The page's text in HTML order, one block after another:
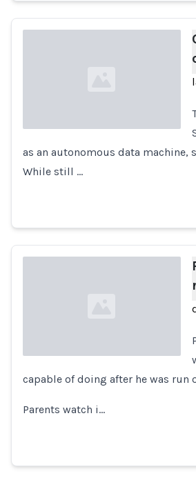
Loading...
as an autonomous data machine,
While still …
Loading...
capable of doing after he was
Parents watch i…